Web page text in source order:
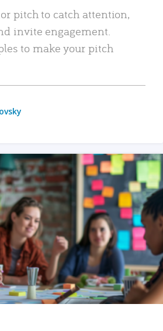
pitch to catch attention,
invite engagement.
to make your pitch